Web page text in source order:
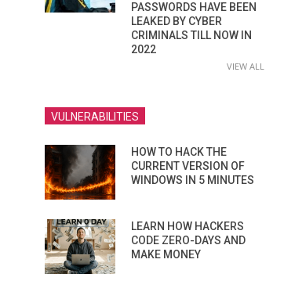
PASSWORDS HAVE BEEN
LEAKED BY CYBER
CRIMINALS TILL NOW IN
2022
VIEW ALL
VULNERABILITIES
HOW TO HACK THE
CURRENT VERSION OF
WINDOWS IN 5 MINUTES
LEARN HOW HACKERS
CODE ZERO-DAYS AND
MAKE MONEY